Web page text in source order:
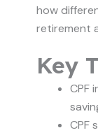
how
retirement
Key
CPF
CPF